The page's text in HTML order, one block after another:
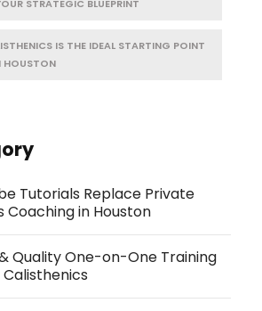
STRATEGIC BLUEPRINT
IS THE IDEAL STARTING POINT
HOUSTON
Tutorials Replace Private
Coaching in Houston
Quality One-on-One Training